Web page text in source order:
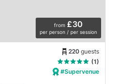
from £30
per person / per session
220 guests
(1)
#Supervenue